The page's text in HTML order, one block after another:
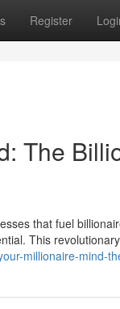
Register
The
that fuel
This revolutionary
millionaire-mind-